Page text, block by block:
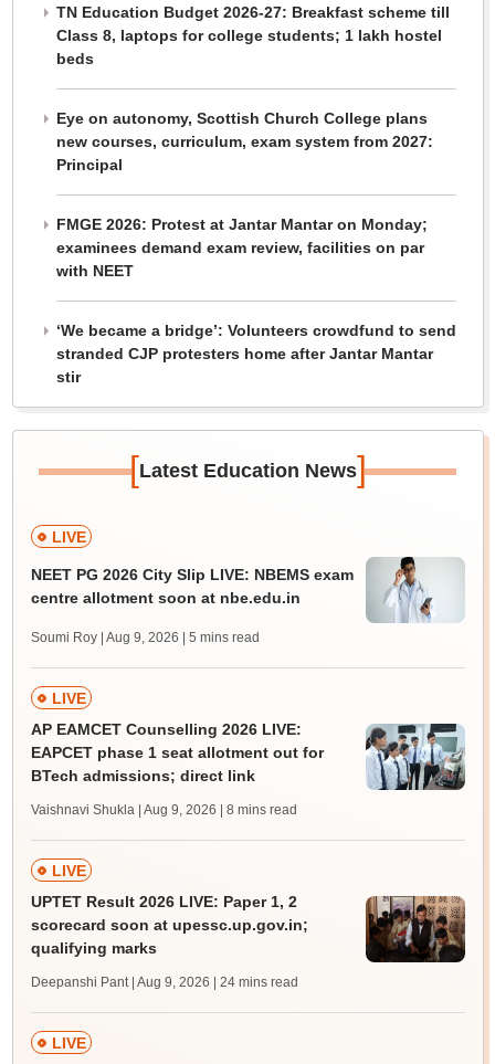
TN Education Budget 2026-27: Breakfast scheme till
Class 8, laptops for college students; 1 lakh hostel
beds
Eye on autonomy, Scottish Church College plans
new courses, curriculum, exam system from 2027:
Principal
FMGE 2026: Protest at Jantar Mantar on Monday;
examinees demand exam review, facilities on par
with NEET
‘We became a bridge’: Volunteers crowdfund to send
stranded CJP protesters home after Jantar Mantar
stir
[Latest Education News]
LIVE
NEET PG 2026 City Slip LIVE: NBEMS exam
centre allotment soon at nbe.edu.in
Soumi Roy | Aug 9, 2026 | 5 mins read
LIVE
AP EAMCET Counselling 2026 LIVE:
EAPCET phase 1 seat allotment out for
BTech admissions; direct link
Vaishnavi Shukla | Aug 9, 2026 | 8 mins read
LIVE
UPTET Result 2026 LIVE: Paper 1, 2
scorecard soon at upessc.up.gov.in;
qualifying marks
Deepanshi Pant | Aug 9, 2026 | 24 mins read
LIVE